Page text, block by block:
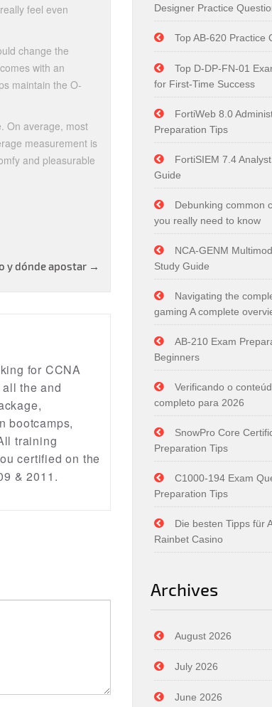
feel even
change the
with an
maintain the O-
On average, most
measurement is
and pleasurable
y dónde apostar →
for CCNA
the and
bootcamps,
training
certified on the
& 2011.
Designer Practice
Top AB-620 Practice
Top D-DP-FN-01
for First-Time Success
FortiWeb 8.0
Preparation Tips
FortiSIEM 7.4
Guide
Debunking common
you really need to know
NCA-GENM
Study Guide
Navigating the
gaming A complete
AB-210 Exam
Beginners
Verificando o
completo para 2026
SnowPro Core
Preparation Tips
C1000-194 Exam
Preparation Tips
Die besten Tipps für
Rainbet Casino
Archives
August 2026
July 2026
June 2026